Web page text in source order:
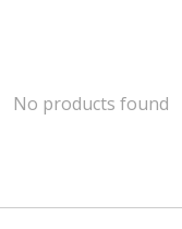
No products found